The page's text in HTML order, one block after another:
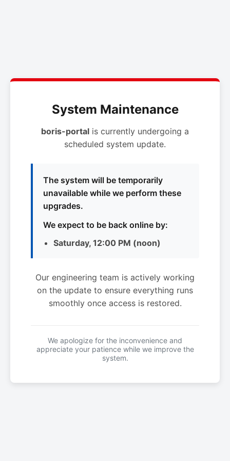
System Maintenance
boris-portal is currently undergoing a
scheduled system update.
The system will be temporarily
unavailable while we perform these
upgrades.
We expect to be back online by:
Saturday, 12:00 PM (noon)
Our engineering team is actively working
on the update to ensure everything runs
smoothly once access is restored.
We apologize for the inconvenience and
appreciate your patience while we improve the
system.